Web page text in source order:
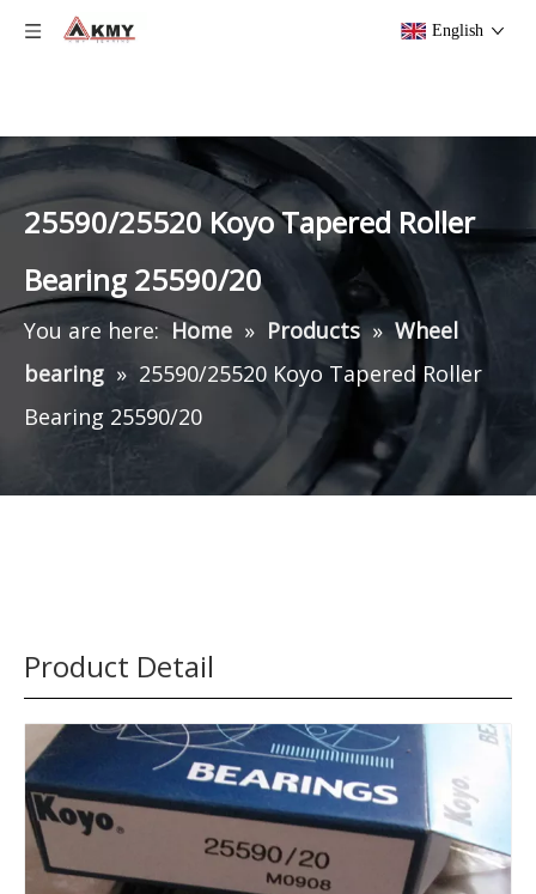
English
25590/25520 Koyo Tapered Roller
Bearing 25590/20
You are here: Home » Products » Wheel
bearing » 25590/25520 Koyo Tapered Roller
Bearing 25590/20
Product Detail